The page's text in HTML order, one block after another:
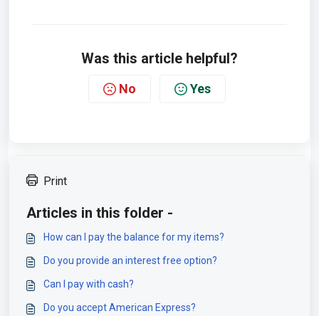
Was this article helpful?
No Yes
Print
Articles in this folder -
How can I pay the balance for my items?
Do you provide an interest free option?
Can I pay with cash?
Do you accept American Express?